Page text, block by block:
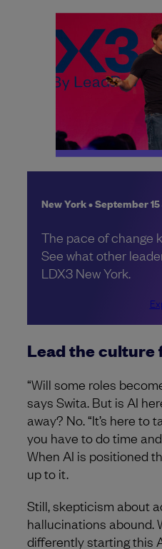
New York • September 15
The pace of change
See what other
LDX3 New York.
Lead the culture
“Will some roles
says Swita. But is AI
away? No. “It’s here
you have to do time
When AI is positioned
up to it.
Still, skepticism about
hallucinations abound.
differently starting this